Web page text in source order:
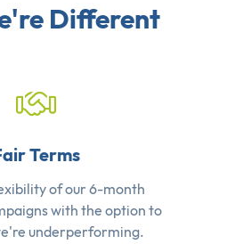
Different
Terms
of our 6-month
with the option to
underperforming.